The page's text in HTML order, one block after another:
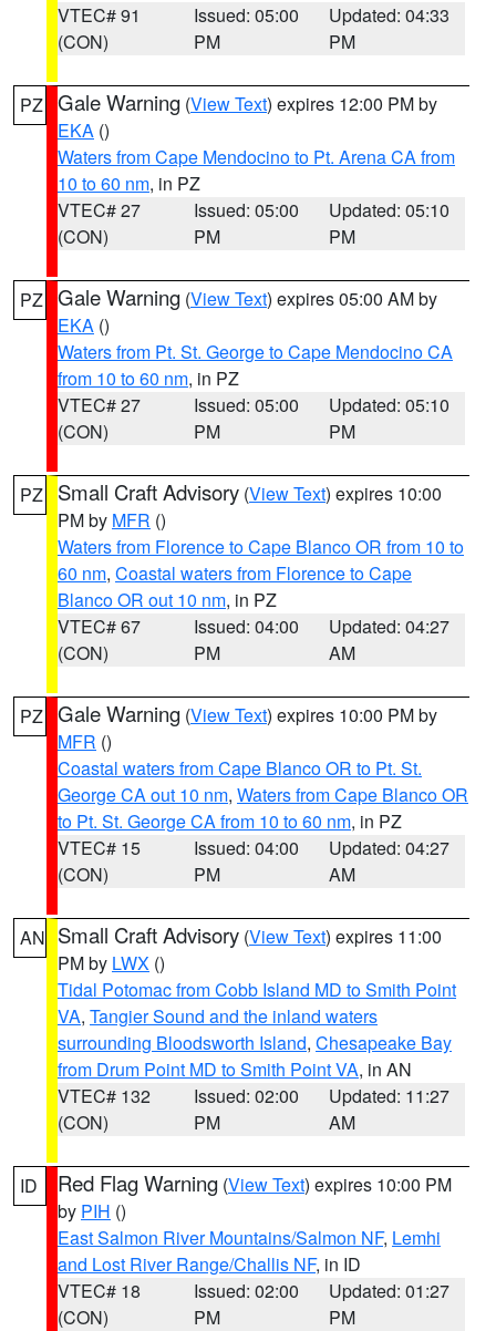
VTEC# 91
(CON)
Issued: 05:00
PM
Updated: 04:33
PM
PZ Gale Warning (View Text) expires 12:00 PM by
EKA ()
Waters from Cape Mendocino to Pt. Arena CA from
10 to 60 nm, in PZ
VTEC# 27
(CON)
Issued: 05:00
PM
Updated: 05:10
PM
PZ Gale Warning (View Text) expires 05:00 AM by
EKA ()
Waters from Pt. St. George to Cape Mendocino CA
from 10 to 60 nm, in PZ
VTEC# 27
(CON)
Issued: 05:00
PM
Updated: 05:10
PM
PZ Small Craft Advisory (View Text) expires 10:00
PM by MFR ()
Waters from Florence to Cape Blanco OR from 10 to
60 nm, Coastal waters from Florence to Cape
Blanco OR out 10 nm, in PZ
VTEC# 67
(CON)
Issued: 04:00
PM
Updated: 04:27
AM
PZ Gale Warning (View Text) expires 10:00 PM by
MFR ()
Coastal waters from Cape Blanco OR to Pt. St.
George CA out 10 nm, Waters from Cape Blanco OR
to Pt. St. George CA from 10 to 60 nm, in PZ
VTEC# 15
(CON)
Issued: 04:00
PM
Updated: 04:27
AM
AN Small Craft Advisory (View Text) expires 11:00
PM by LWX ()
Tidal Potomac from Cobb Island MD to Smith Point
VA, Tangier Sound and the inland waters
surrounding Bloodsworth Island, Chesapeake Bay
from Drum Point MD to Smith Point VA, in AN
VTEC# 132
(CON)
Issued: 02:00
PM
Updated: 11:27
AM
ID Red Flag Warning (View Text) expires 10:00 PM
by PIH ()
East Salmon River Mountains/Salmon NF, Lemhi
and Lost River Range/Challis NF, in ID
VTEC# 18
(CON)
Issued: 02:00
PM
Updated: 01:27
PM